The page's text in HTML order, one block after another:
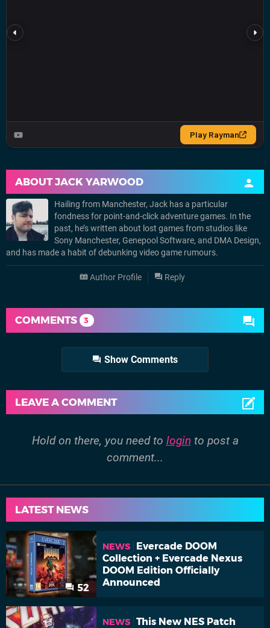
ABOUTJACK YARWOOD
Hailing from Manchester, Jack has a particular
fondness for point-and-click adventure games. In the
past, he’s written about lost games from studios like
Sony Manchester, Genepool Software, and DMA Design,
and has made a habit of debunking video game rumours.
Author Profile Reply
COMMENTS 3
Show Comments
LEAVE A COMMENT
Hold on there, you need to login to post a
comment...
LATEST NEWS
52
NEWS
Evercade DOOM
Collection + Evercade Nexus
DOOM Edition Officially
Announced
NEWS This New NES Patch